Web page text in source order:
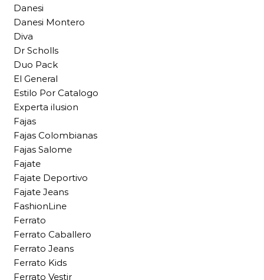
Danesi
Danesi Montero
Diva
Dr Scholls
Duo Pack
El General
Estilo Por Catalogo
Experta ilusion
Fajas
Fajas Colombianas
Fajas Salome
Fajate
Fajate Deportivo
Fajate Jeans
FashionLine
Ferrato
Ferrato Caballero
Ferrato Jeans
Ferrato Kids
Ferrato Vestir